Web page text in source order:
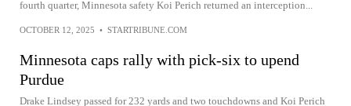
fourth quarter, Minnesota safety Koi Perich returned an interception...
OCTOBER 12, 2025 • STARTRIBUNE.COM
Minnesota caps rally with pick-six to upend
Purdue
Drake Lindsey passed for 232 yards and two touchdowns and Koi Perich